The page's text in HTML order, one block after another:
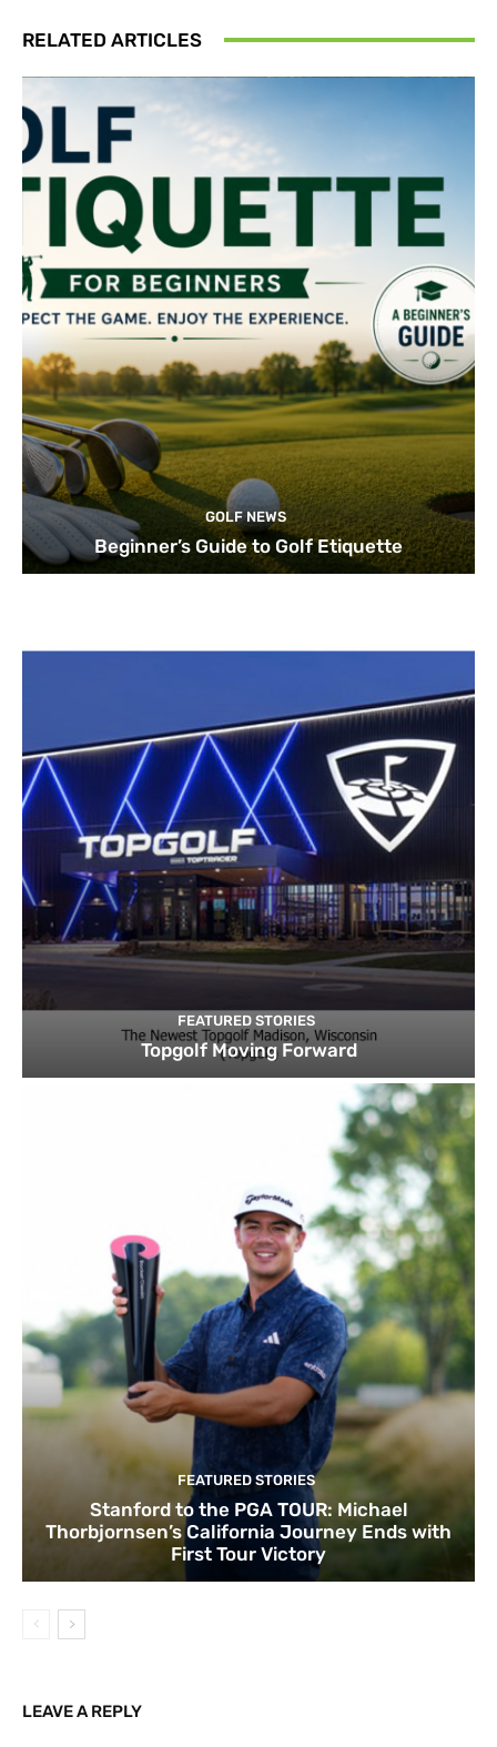
RELATED ARTICLES
GOLF NEWS
Beginner’s Guide to Golf Etiquette
FEATURED STORIES
Topgolf Moving Forward
FEATURED STORIES
Stanford to the PGA TOUR: Michael
Thorbjornsen’s California Journey Ends with
First Tour Victory
LEAVE A REPLY